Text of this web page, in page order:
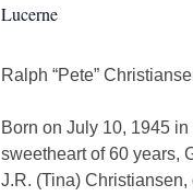
Lucerne
Ralph “Pete”
Born on July 10, 1945
sweetheart of 60 years,
J.R. (Tina)